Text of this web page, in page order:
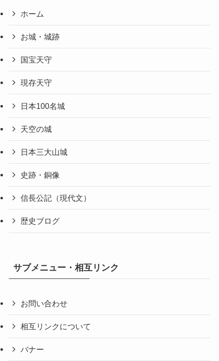
ホーム
お城・城跡
国宝天守
現存天守
日本100名城
天空の城
日本三大山城
史跡・銅像
信長公記（現代文）
歴史ブログ
サブメニュー・相互リンク
お問い合わせ
相互リンクについて
バナー